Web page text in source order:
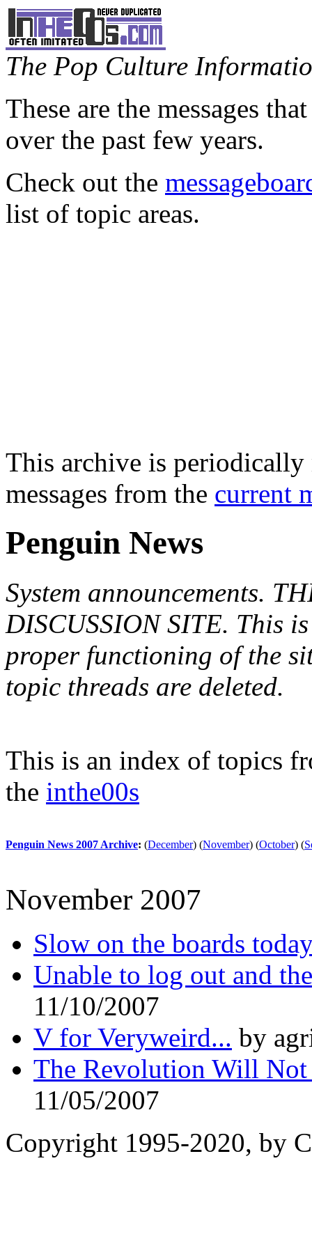
The Pop Culture
These are the messages
over the past few years.
Check out the
list of topic areas.
This archive is periodically
messages from the current
Penguin News
System announcements.
DISCUSSION SITE. This
proper functioning of the
topic threads are deleted.
This is an index of topics
the inthe00s
Penguin News 2007 Archive: (December) (November) (October) (
November 2007
Slow on the boards
Unable to log out and
11/10/2007
V for Veryweird... by
The Revolution Will Not
11/05/2007
Copyright 1995-2020, by